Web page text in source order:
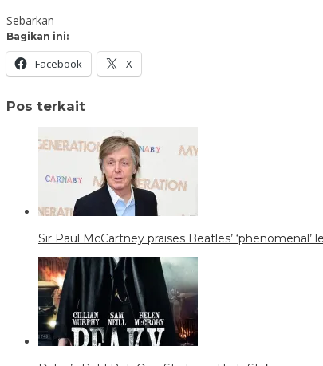
Sebarkan
Bagikan ini:
Facebook X
Pos terkait
Sir Paul McCartney praises Beatles’ ‘phenomenal’